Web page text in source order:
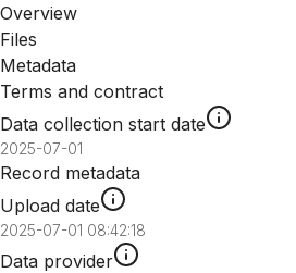
Overview
Files
Metadata
Terms and contract
Data collection start date
2025-07-01
Record metadata
Upload date
2025-07-01 08:42:18
Data provider